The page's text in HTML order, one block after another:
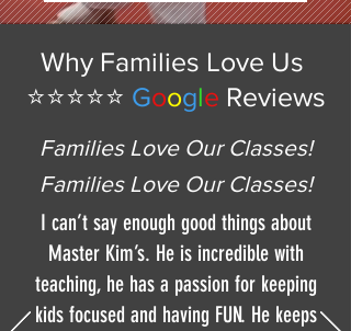
Why Families Love Us
⭐⭐⭐⭐⭐ Google Reviews
Families Love Our Classes!
Families Love Our Classes!
I can’t say enough good things about
Master Kim’s. He is incredible with
teaching, he has a passion for keeping
kids focused and having FUN. He keeps